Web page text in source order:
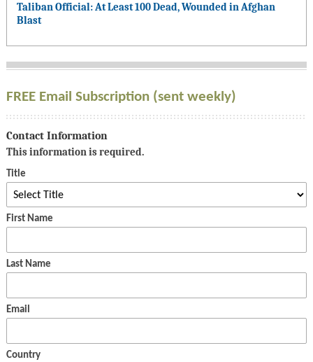
Taliban Official: At Least 100 Dead, Wounded in Afghan
Blast
FREE Email Subscription (sent weekly)
Contact Information
This information is required.
Title
First Name
Last Name
Email
Country